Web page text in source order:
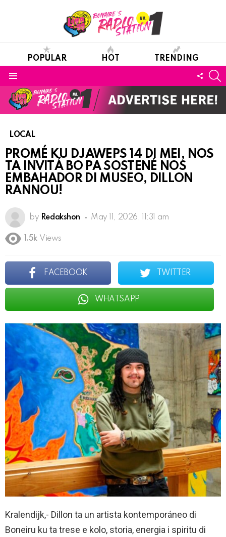
POPULAR HOT TRENDING
LOCAL
PROMÉ KU DJAWEPS 14 DI MEI, NOS
TA INVITÁ BO PA SOSTENÉ NOS
EMBAHADOR DI MUSEO, DILLON
RANNOU!
by Redakshon May 11, 2026, 11:31 am
1.5k Views
FACEBOOK TWITTER
WHATSAPP
Kralendijk,- Dillon ta un artista kontemporáneo di
Boneiru ku ta trese e kolo, storia, energia i spiritu di